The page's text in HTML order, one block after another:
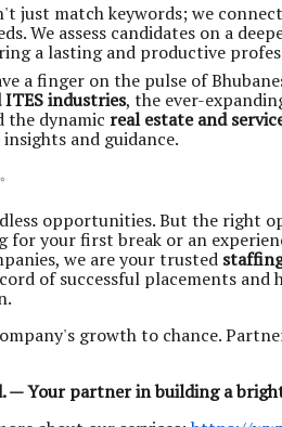
just match keywords; we
We assess candidates on a
a lasting and productive
a finger on the pulse of
industries, the ever-
the dynamic real estate and
and guidance.
opportunities. But the right
for your first break or an
we are your trusted
of successful placements and
growth to chance.
— Your partner in building a